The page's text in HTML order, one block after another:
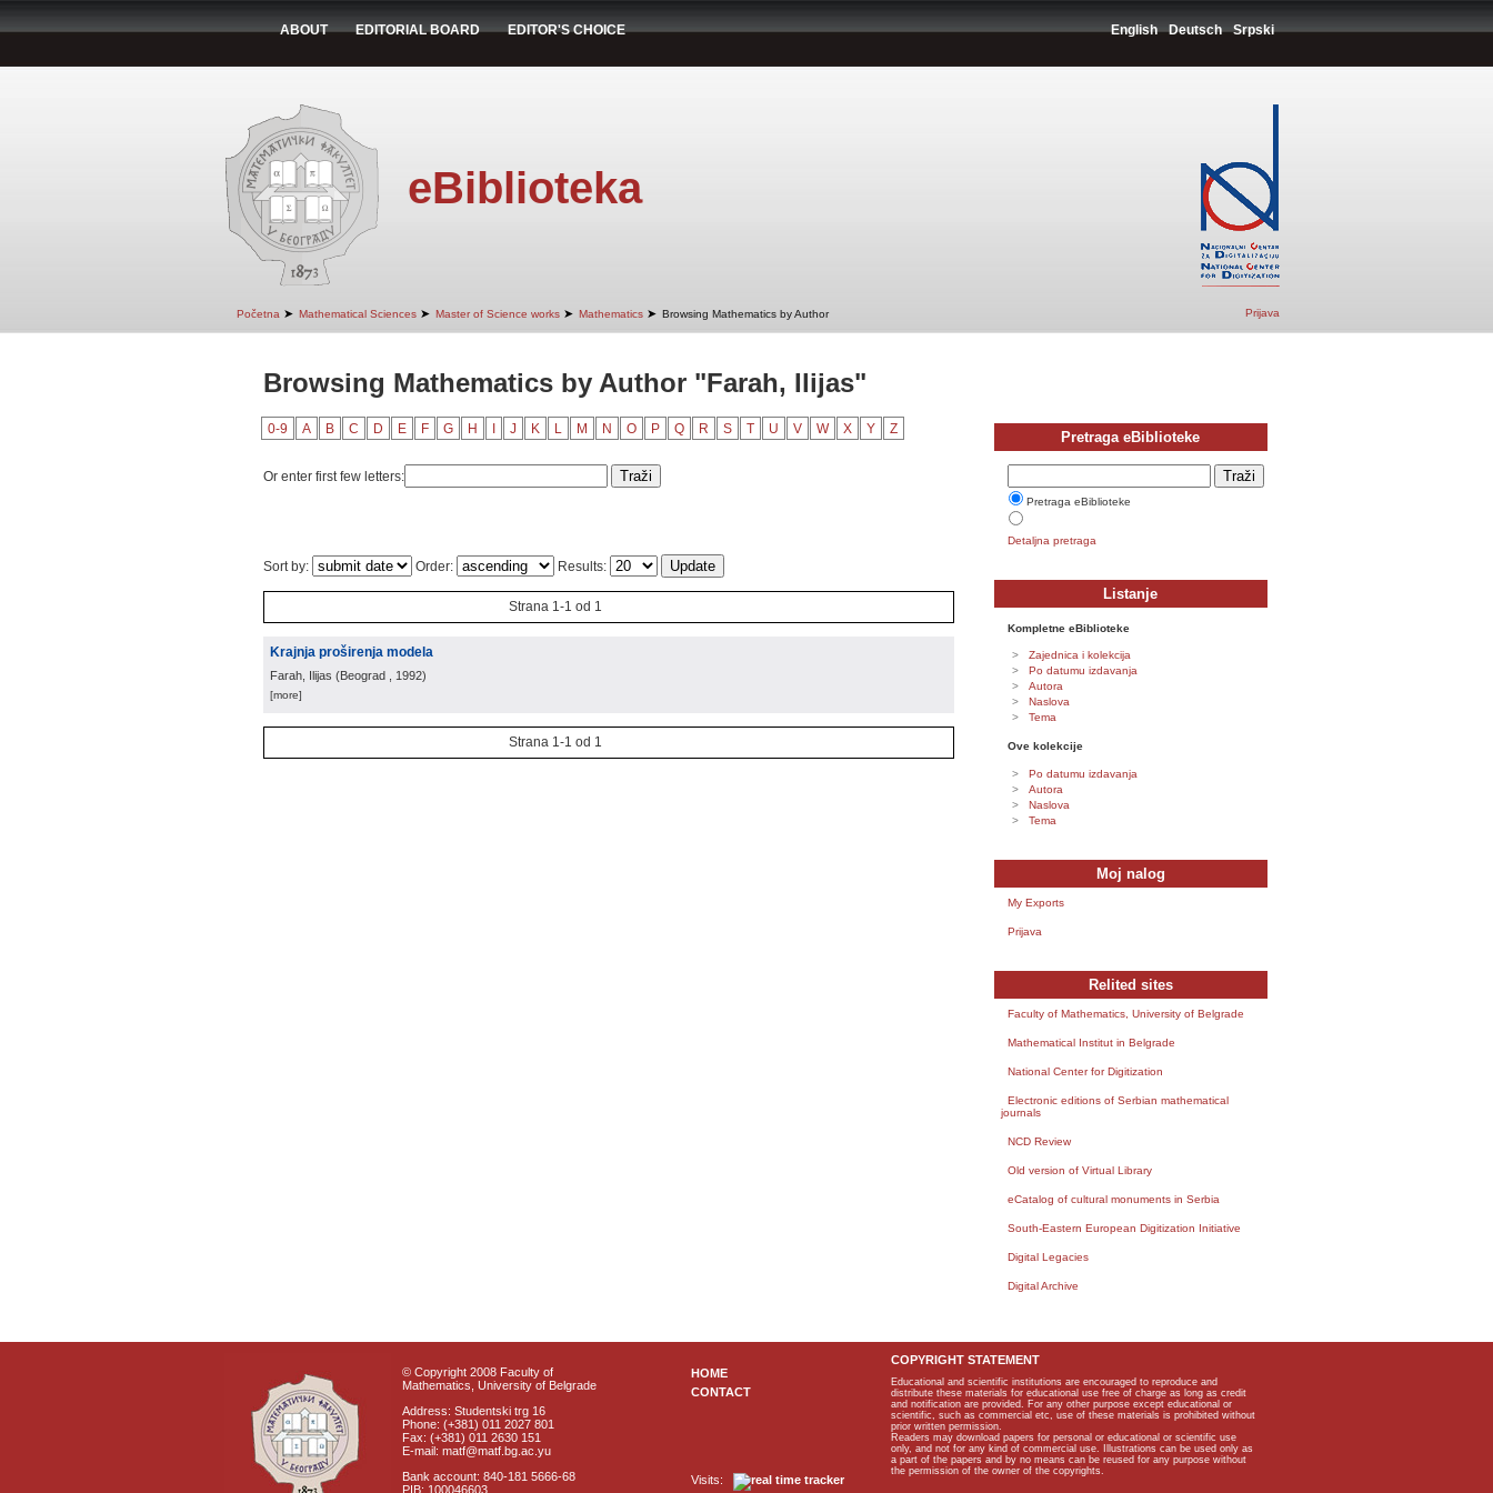
ABOUT EDITORIAL BOARD EDITOR'S CHOICE English Deutsch Srpski
eBiblioteka
Početna ➤ Mathematical Sciences ➤ Master of Science works ➤ Mathematics ➤ Browsing Mathematics by Author Prijava
Browsing Mathematics by Author "Farah, Ilijas"
0-9 A B C D E F G H J K L M N O P Q R S T U V W X Y Z
Or enter first few letters:
Sort by: Order: Results:
Strana 1-1 od 1
Krajnja proširenja modela
Farah, Ilijas (Beograd , 1992)
[more]
Strana 1-1 od 1
Pretraga eBiblioteke
Pretraga eBiblioteke
Detaljna pretraga
Listanje
Kompletne eBiblioteke
Zajednica i kolekcija
Po datumu izdavanja
Autora
Naslova
Tema
Ove kolekcije
Po datumu izdavanja
Autora
Naslova
Tema
Moj nalog
My Exports
Prijava
Relited sites
Faculty of Mathematics, University of Belgrade
Mathematical Institut in Belgrade
National Center for Digitization
Electronic editions of Serbian mathematical
journals
NCD Review
Old version of Virtual Library
eCatalog of cultural monuments in Serbia
South-Eastern European Digitization Initiative
Digital Legacies
Digital Archive
© Copyright 2008 Faculty of
Mathematics, University of Belgrade
Address: Studentski trg 16
Phone: (+381) 011 2027 801
Fax: (+381) 011 2630 151
E-mail: matf@matf.bg.ac.yu
Bank account: 840-181 5666-68
PIB: 100046603
HOME
CONTACT
Visits:
COPYRIGHT STATEMENT
Educational and scientific institutions are encouraged to reproduce and
distribute these materials for educational use free of charge as long as credit
and notification are provided. For any other purpose except educational or
scientific, such as commercial etc, use of these materials is prohibited without
prior written permission.
Readers may download papers for personal or educational or scientific use
only, and not for any kind of commercial use. Illustrations can be used only as
a part of the papers and by no means can be reused for any purpose without
the permission of the owner of the copyrights.